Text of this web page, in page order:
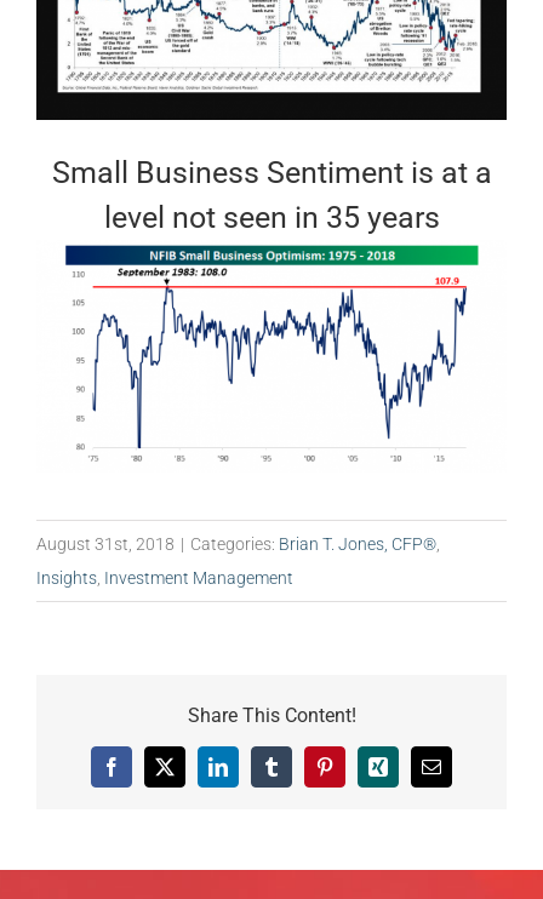
Small Business Sentiment is at a
level not seen in 35 years
August 31st, 2018 | Categories: Brian T. Jones, CFP®
Insights Investment Management
Share This Content!
Facebook
X LinkedInTumblrPinterestXing Email